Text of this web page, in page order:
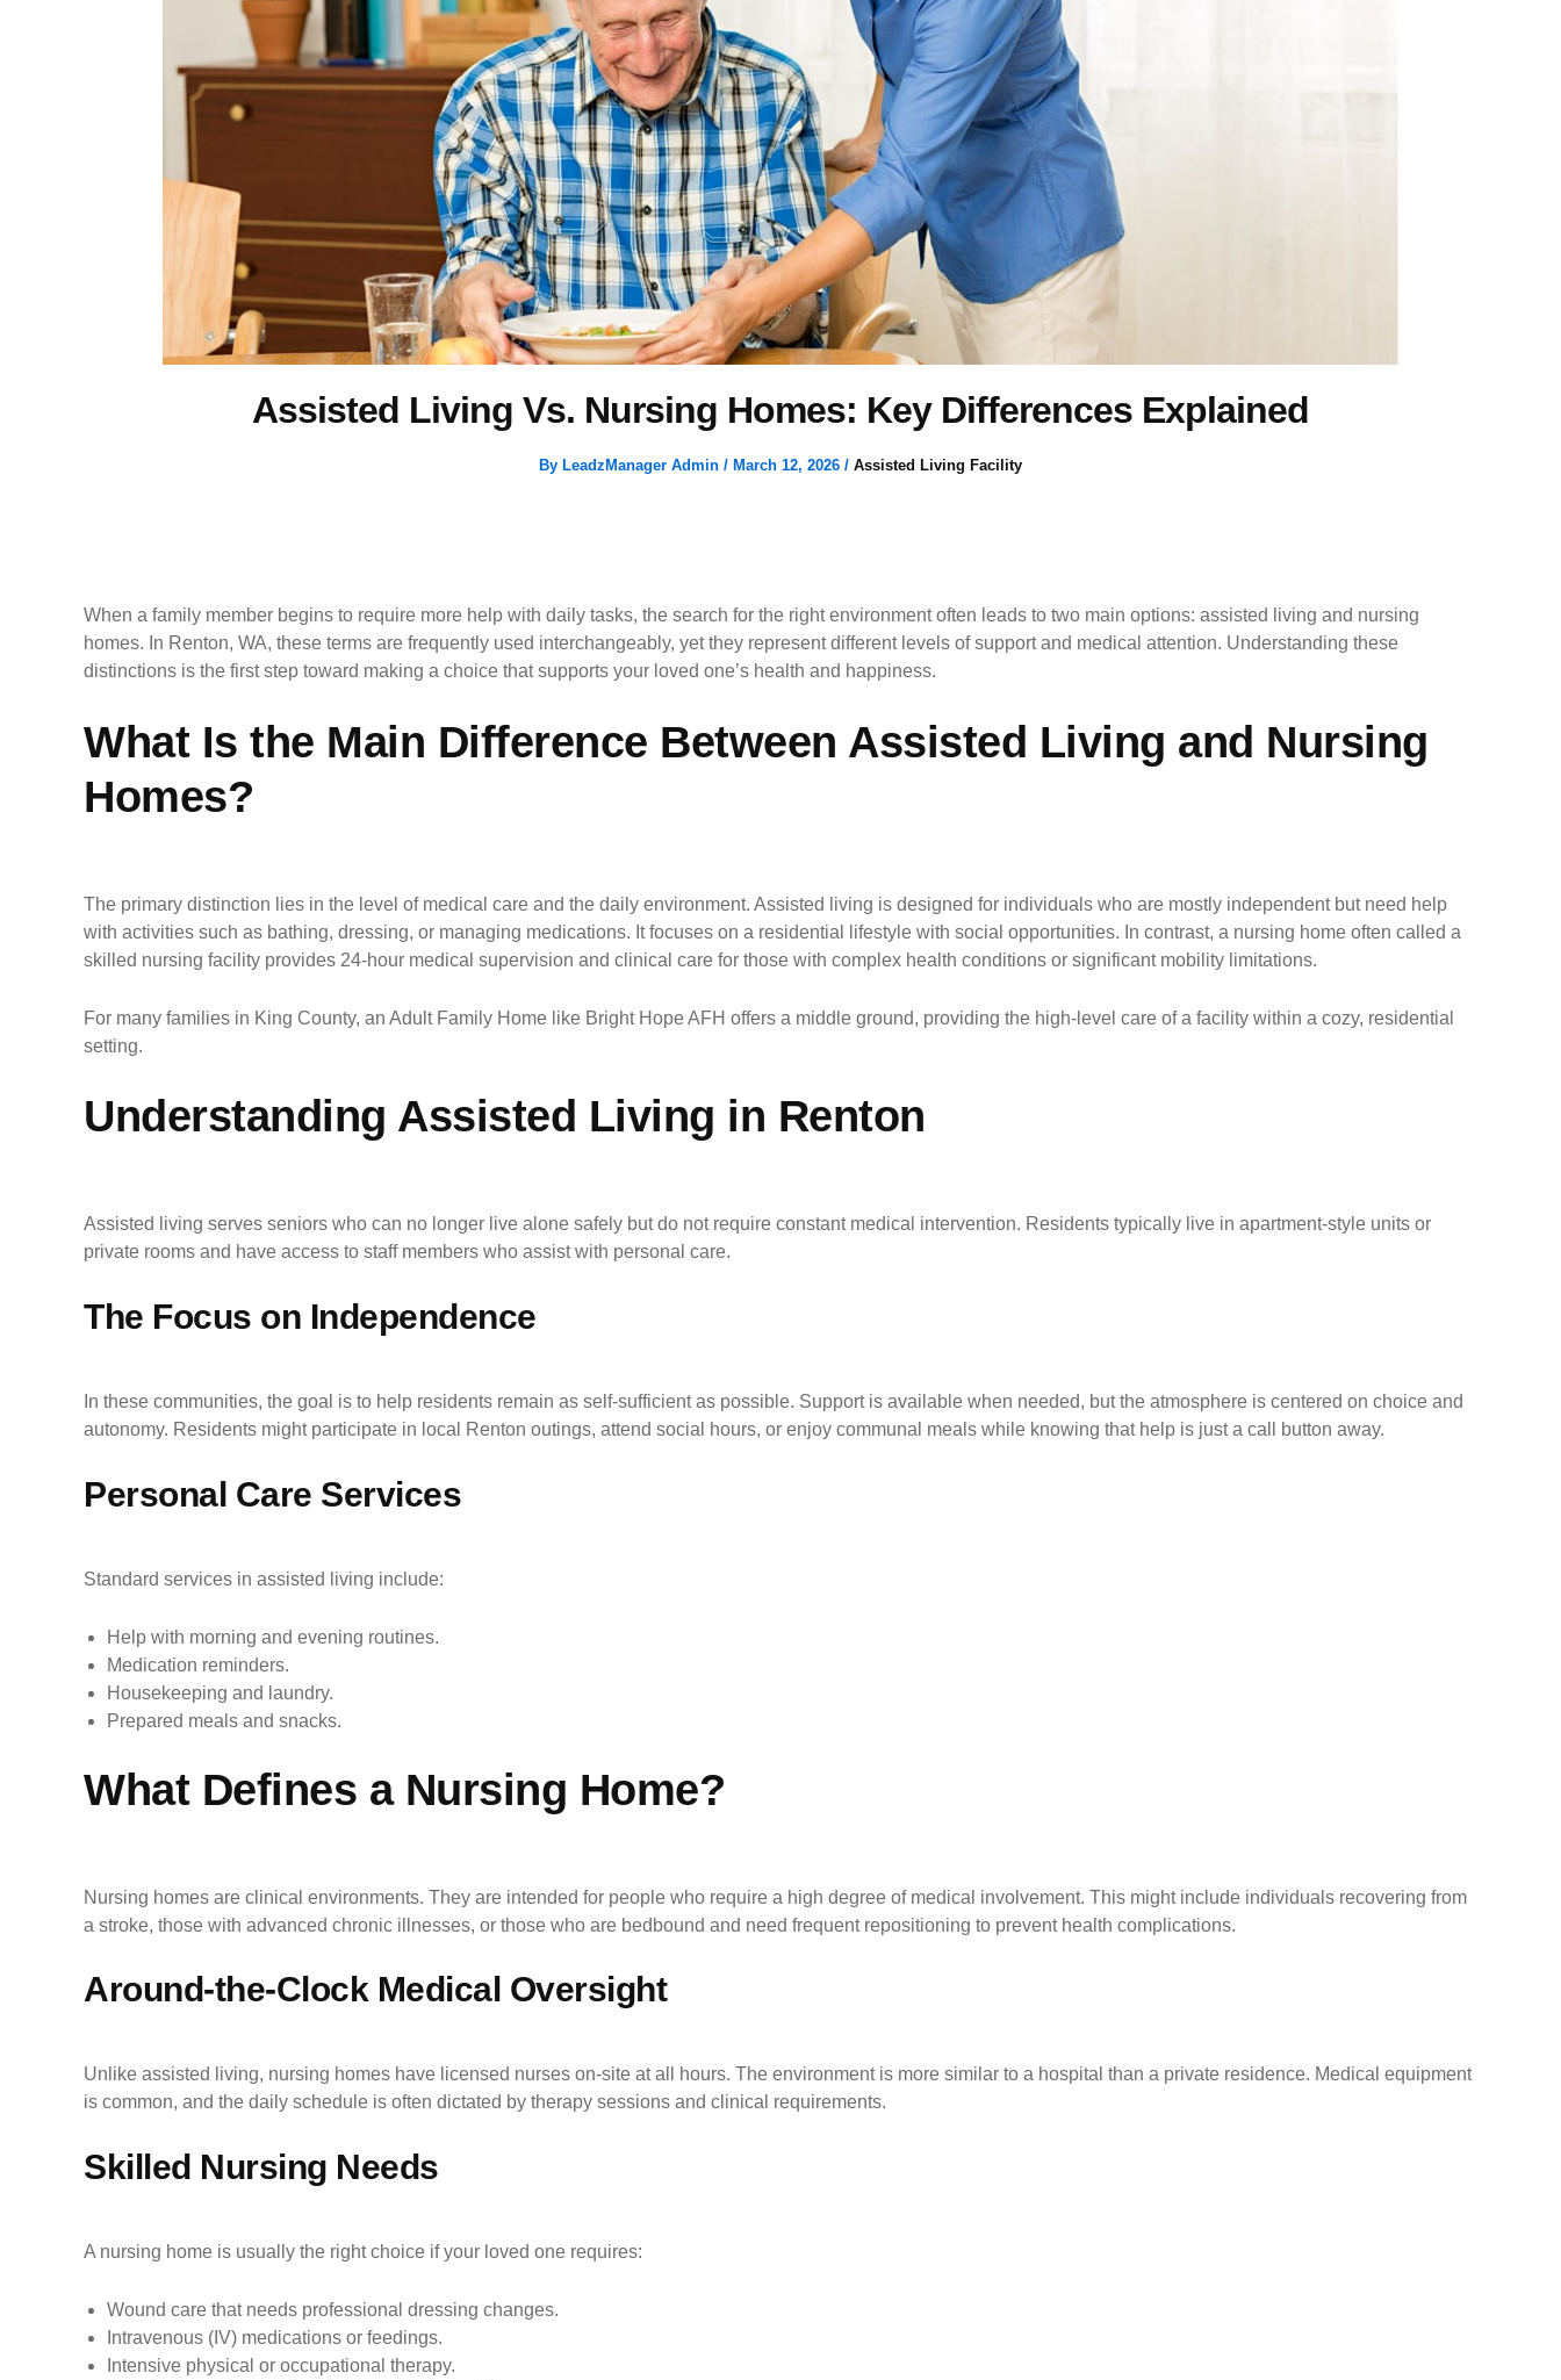
Assisted Living Vs. Nursing Homes: Key Differences Explained
By LeadzManager Admin / March 12, 2026 / Assisted Living Facility
When a family member begins to require more help with daily tasks, the search for the right environment often leads to two main options: assisted living and nursing
homes. In Renton, WA, these terms are frequently used interchangeably, yet they represent different levels of support and medical attention. Understanding these
distinctions is the first step toward making a choice that supports your loved one’s health and happiness.
What Is the Main Difference Between Assisted Living and Nursing
Homes?
The primary distinction lies in the level of medical care and the daily environment. Assisted living is designed for individuals who are mostly independent but need help
with activities such as bathing, dressing, or managing medications. It focuses on a residential lifestyle with social opportunities. In contrast, a nursing home often called a
skilled nursing facility provides 24-hour medical supervision and clinical care for those with complex health conditions or significant mobility limitations.
For many families in King County, an Adult Family Home like Bright Hope AFH offers a middle ground, providing the high-level care of a facility within a cozy, residential
setting.
Understanding Assisted Living in Renton
Assisted living serves seniors who can no longer live alone safely but do not require constant medical intervention. Residents typically live in apartment-style units or
private rooms and have access to staff members who assist with personal care.
The Focus on Independence
In these communities, the goal is to help residents remain as self-sufficient as possible. Support is available when needed, but the atmosphere is centered on choice and
autonomy. Residents might participate in local Renton outings, attend social hours, or enjoy communal meals while knowing that help is just a call button away.
Personal Care Services
Standard services in assisted living include:
Help with morning and evening routines.
Medication reminders.
Housekeeping and laundry.
Prepared meals and snacks.
What Defines a Nursing Home?
Nursing homes are clinical environments. They are intended for people who require a high degree of medical involvement. This might include individuals recovering from
a stroke, those with advanced chronic illnesses, or those who are bedbound and need frequent repositioning to prevent health complications.
Around-the-Clock Medical Oversight
Unlike assisted living, nursing homes have licensed nurses on-site at all hours. The environment is more similar to a hospital than a private residence. Medical equipment
is common, and the daily schedule is often dictated by therapy sessions and clinical requirements.
Skilled Nursing Needs
A nursing home is usually the right choice if your loved one requires:
Wound care that needs professional dressing changes.
Intravenous (IV) medications or feedings.
Intensive physical or occupational therapy.